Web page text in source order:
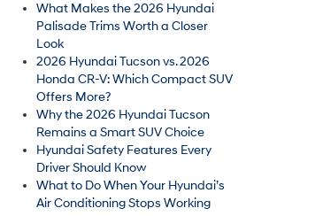
What Makes the 2026 Hyundai
Palisade Trims Worth a Closer
Look
2026 Hyundai Tucson vs. 2026
Honda CR-V: Which Compact SUV
Offers More?
Why the 2026 Hyundai Tucson
Remains a Smart SUV Choice
Hyundai Safety Features Every
Driver Should Know
What to Do When Your Hyundai’s
Air Conditioning Stops Working